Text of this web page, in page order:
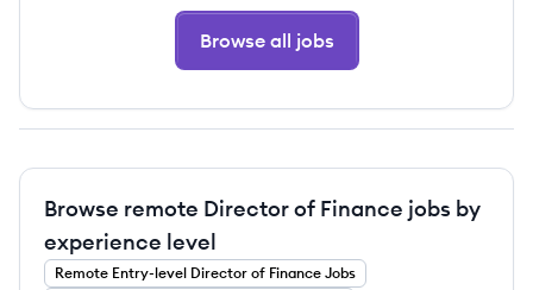
Browse all jobs
Browse remote Director of Finance jobs by
experience level
Remote Entry-level Director of Finance Jobs